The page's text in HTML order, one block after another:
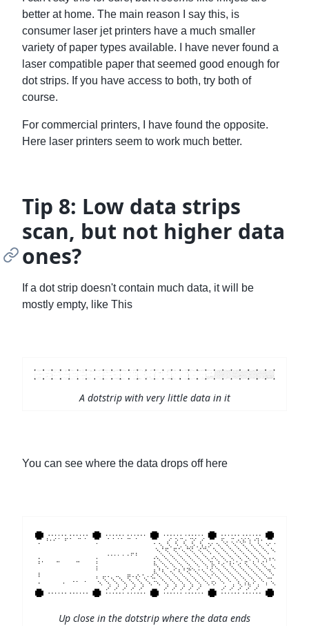
better at home. The main reason I say this, is
consumer laser jet printers have a much smaller
variety of paper types available. I have never found a
laser compatible paper that seemed good enough for
dot strips. If you have access to both, try both of
course.
For commercial printers, I have found the opposite.
Here laser printers seem to work much better.
Tip 8: Low data strips
scan, but not higher data
ones?
If a dot strip doesn't contain much data, it will be
mostly empty, like This
A dotstrip with very little data in it
You can see where the data drops off here
Up close in the dotstrip where the data ends